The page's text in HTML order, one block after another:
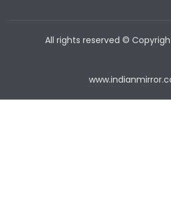
All rights reserved ©